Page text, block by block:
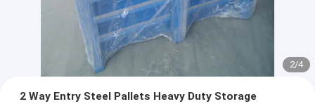
2/4
2 Way Entry Steel Pallets Heavy Duty Storage